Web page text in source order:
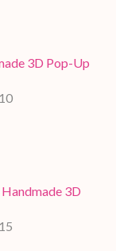
3D Pop-Up
3D